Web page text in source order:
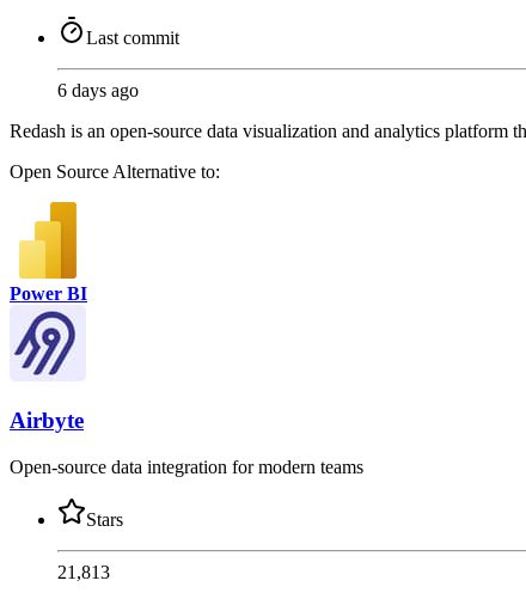
Last commit
6 days ago
Redash is an open-source data visualization and analytics platform
Open Source Alternative to:
Power BI
Airbyte
Open-source data integration for modern teams
Stars
21,813